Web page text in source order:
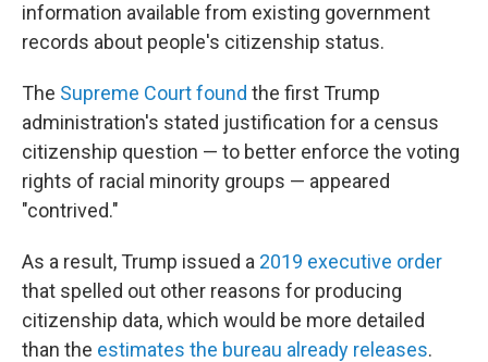
information available from existing government
records about people's citizenship status.
The Supreme Court found the first Trump
administration's stated justification for a census
citizenship question — to better enforce the voting
rights of racial minority groups — appeared
"contrived."
As a result, Trump issued a 2019 executive order
that spelled out other reasons for producing
citizenship data, which would be more detailed
than the estimates the bureau already releases.